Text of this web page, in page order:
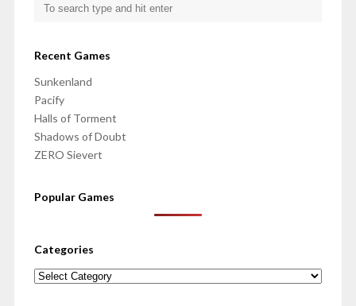
Recent Games
Sunkenland
Pacify
Halls of Torment
Shadows of Doubt
ZERO Sievert
Popular Games
Categories
Categories